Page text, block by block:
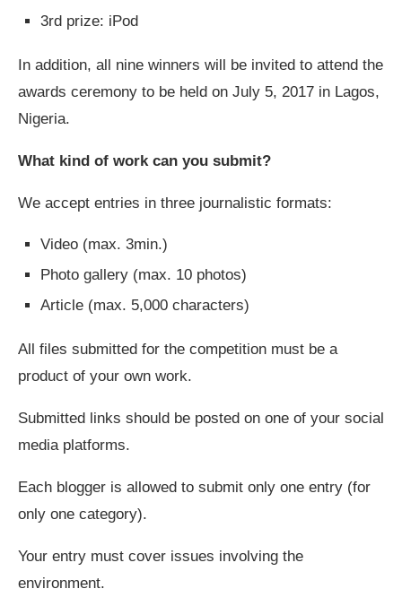
3rd prize: iPod
In addition, all nine winners will be invited to attend the
awards ceremony to be held on July 5, 2017 in Lagos,
Nigeria.
What kind of work can you submit?
We accept entries in three journalistic formats:
Video (max. 3min.)
Photo gallery (max. 10 photos)
Article (max. 5,000 characters)
All files submitted for the competition must be a
product of your own work.
Submitted links should be posted on one of your social
media platforms.
Each blogger is allowed to submit only one entry (for
only one category).
Your entry must cover issues involving the
environment.